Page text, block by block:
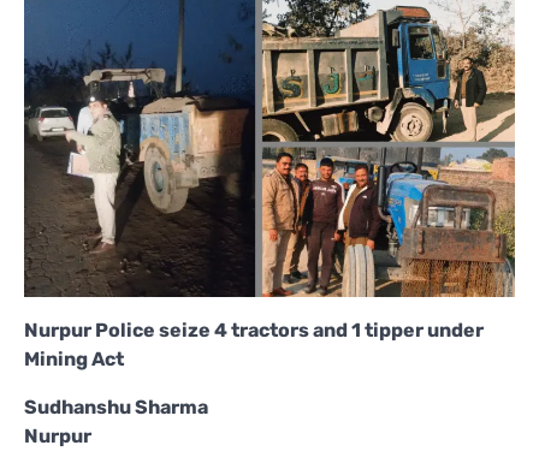
Nurpur Police seize 4 tractors and 1 tipper under
Mining Act
Sudhanshu Sharma
Nurpur